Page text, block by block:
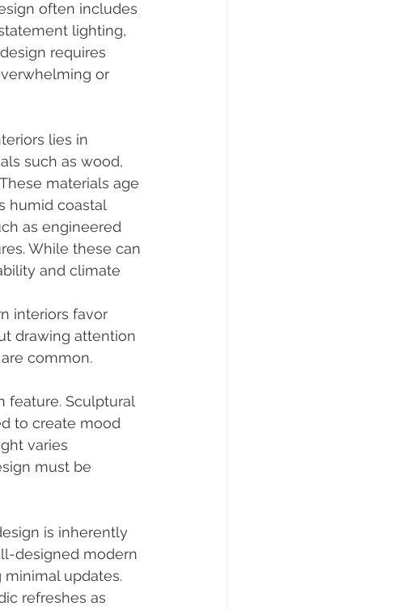
often includes
lighting,
requires
or
lies in
such as wood,
materials age
humid coastal
as engineered
While these can
and climate
interiors favor
drawing attention
common.
feature. Sculptural
to create mood
varies
must be
is inherently
designed modern
updates.
refreshes as